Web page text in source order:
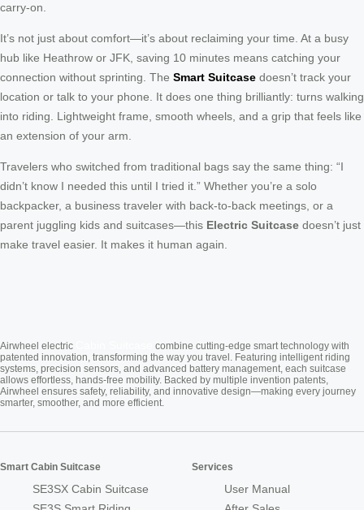
carry-on.
It’s not just about comfort—it’s about reclaiming your time. At a busy
hub like Heathrow or JFK, saving 10 minutes means catching your
connection without sprinting. The Smart Suitcase doesn’t track your
location or talk to your phone. It does one thing brilliantly: turns walking
into riding. Lightweight frame, smooth wheels, and a grip that feels like
an extension of your arm.
Travelers who switched from traditional bags say the same thing: “I
didn’t know I needed this until I tried it.” Whether you’re a solo
backpacker, a business traveler with back-to-back meetings, or a
parent juggling kids and suitcases—this Electric Suitcase doesn’t just
make travel easier. It makes it human again.
Airwheel electric
combine cutting-edge smart technology with
patented innovation, transforming the way you travel. Featuring intelligent riding
systems, precision sensors, and advanced battery management, each suitcase
allows effortless, hands-free mobility. Backed by multiple invention patents,
Airwheel ensures safety, reliability, and innovative design—making every journey
smarter, smoother, and more efficient.
Smart Cabin Suitcase
SE3SX Cabin Suitcase
Services
User Manual